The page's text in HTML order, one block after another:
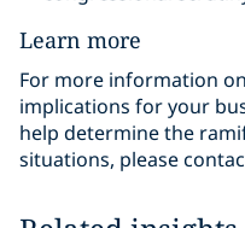
Learn more
For more information
implications for your
help determine the
situations, please